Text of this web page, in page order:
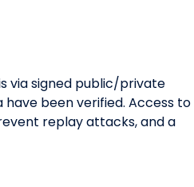
via signed public/private
been verified. Access to
replay attacks, and a